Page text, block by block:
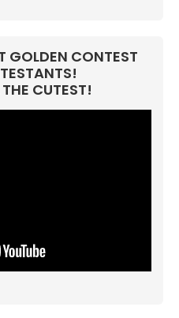
GOLDEN CONTEST
CUTEST!